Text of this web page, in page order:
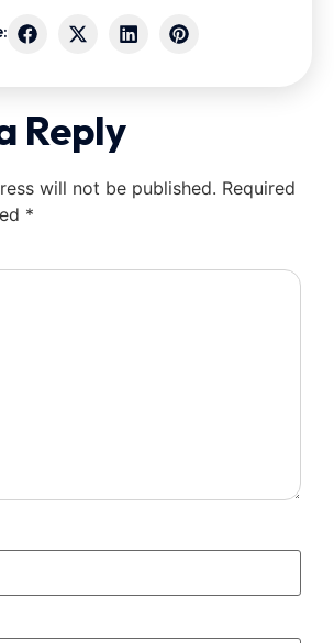
Reply
will not be published. Required
*